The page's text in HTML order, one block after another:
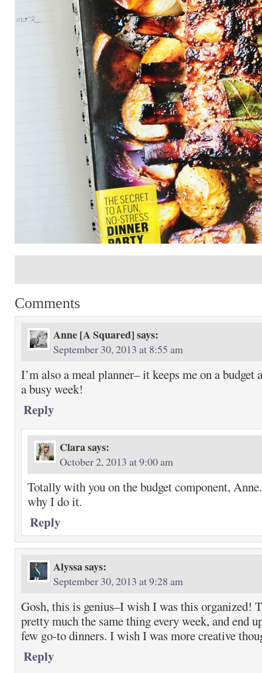
Comments
Anne [A Squared]says:
September 30, 2013 at 8:55 am
I’m also a meal planner– it keeps me on a budget
a busy week!
Reply
Clarasays:
October 2, 2013 at 9:00 am
Totally with you on the budget component,
why I do it.
Reply
Alyssasays:
September 30, 2013 at 9:28 am
Gosh, this is genius–I wish I was this organized!
pretty much the same thing every week, and end
few go-to dinners. I wish I was more creative
Reply